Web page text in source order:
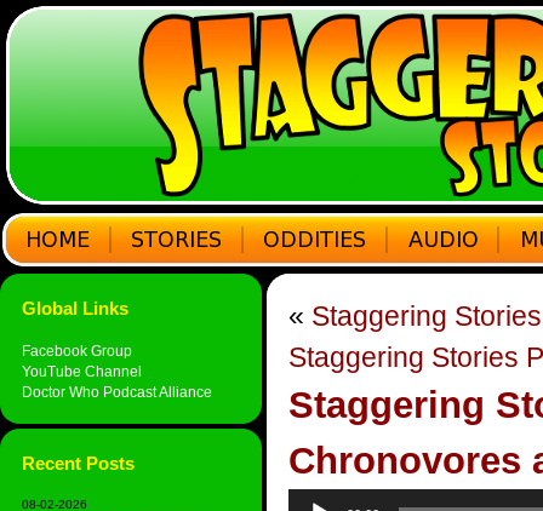
Global Links
Facebook Group
YouTube Channel
Doctor Who Podcast Alliance
Recent Posts
08-02-2026
« Staggering
Staggering Stories
Staggering
Chronovores
Audio